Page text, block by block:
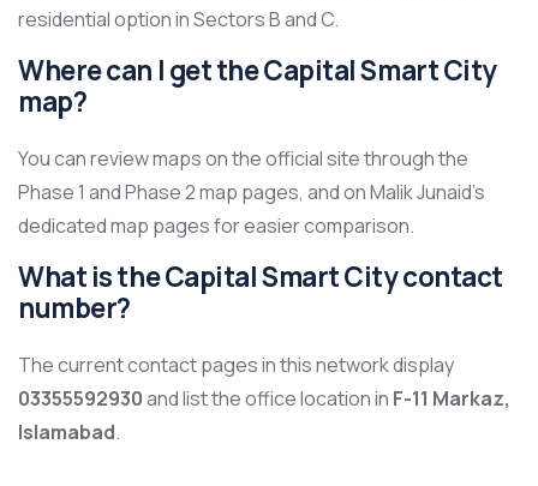
residential option in Sectors B and C.
Where can I get the Capital Smart City
map?
You can review maps on the official site through the
Phase 1 and Phase 2 map pages, and on Malik Junaid’s
dedicated map pages for easier comparison.
What is the Capital Smart City contact
number?
The current contact pages in this network display
03355592930and list the office location in F-11 Markaz,
Islamabad.